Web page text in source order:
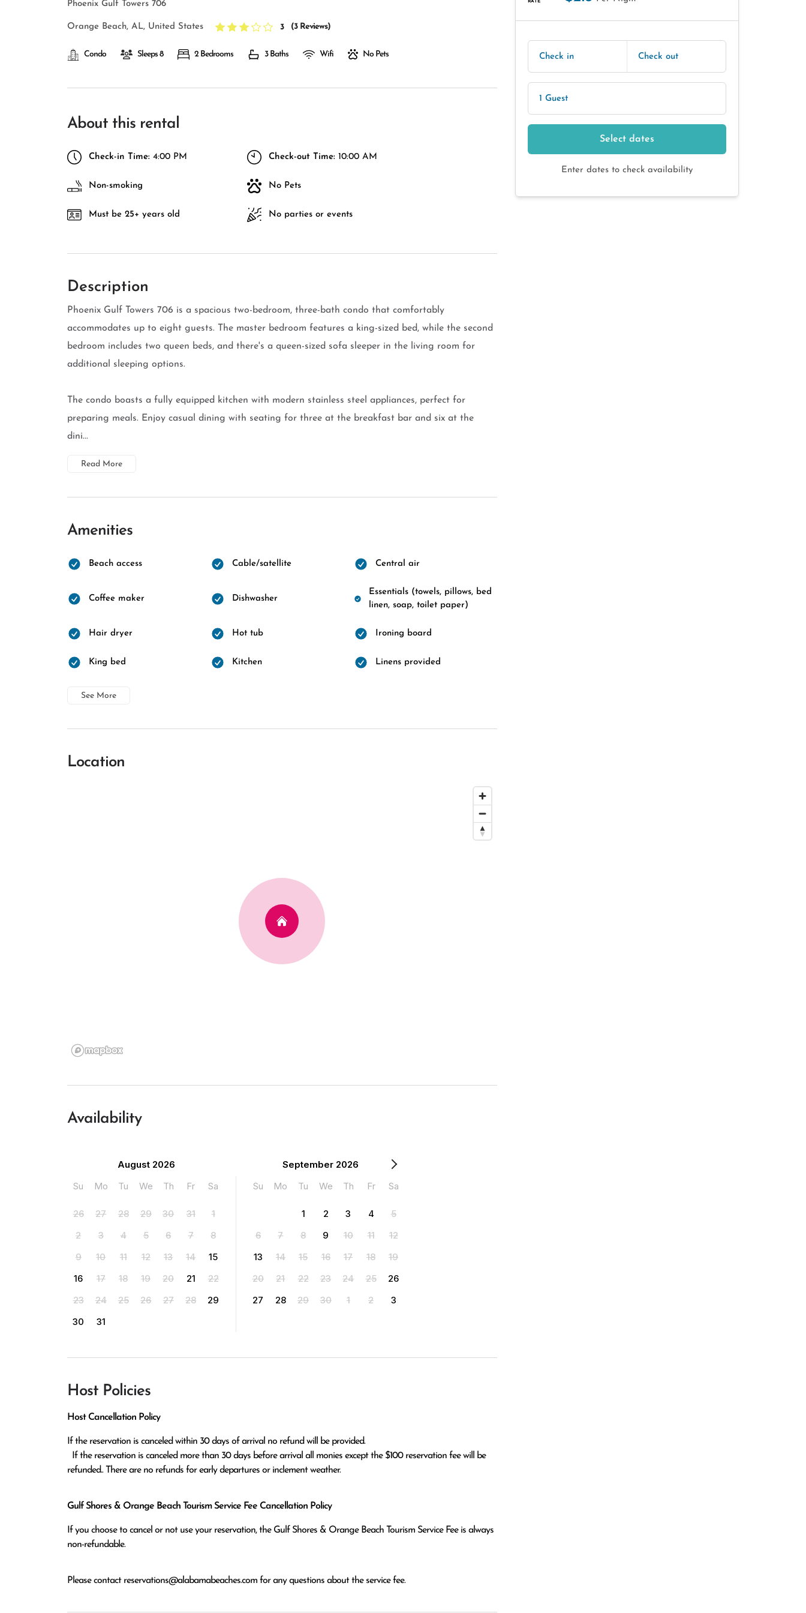
Phoenix Gulf Towers 706
Orange Beach, AL, United States 3 (3 Reviews)
Condo Sleeps 8 2 Bedrooms 3 Baths Wifi No Pets
About this rental
Check-in Time: 4:00 PM Check-out Time: 10:00 AM
Non-smoking No Pets
Must be 25+ years old No parties or events
Description
Phoenix Gulf Towers 706 is a spacious two-bedroom, three-bath condo that comfortably
accommodates up to eight guests. The master bedroom features a king-sized bed, while the second
bedroom includes two queen beds, and there's a queen-sized sofa sleeper in the living room for
additional sleeping options.
The condo boasts a fully equipped kitchen with modern stainless steel appliances, perfect for
preparing meals. Enjoy casual dining with seating for three at the breakfast bar and six at the
dini...
Read More
Amenities
Beach access Cable/satellite Central air
Coffee maker Dishwasher
Essentials (towels, pillows, bed
linen, soap, toilet paper)
Hair dryer Hot tub Ironing board
King bed Kitchen Linens provided
See More
Location
Availability
August 2026
Su
Mo Tu We Th Fr Sa
26 27 28 29 30 31
1
2
3 4 5 6 7
8
9
10 11 12 13 14
15
16
17 18 19 20 21
22
23
24 25 26 27 28
29
30
31
September 2026
Su
Mo Tu We Th Fr Sa
1 2 3 4
5
6
7 8 9 10 11
12
13
14 15 16 17 18
19
20
21 22 23 24 25
26
27
28 29 30 1 2 3
Host Policies
Host Cancellation Policy
If the reservation is canceled within 30 days of arrival no refund will be provided.
refunded.. There are no refunds for early departures or inclement weather.
Gulf Shores & Orange Beach Tourism Service Fee Cancellation Policy
If you choose to cancel or not use your reservation, the Gulf Shores & Orange Beach Tourism Service Fee is always
non-refundable.
Please contact reservations@alabamabeaches.com for any questions about the service fee.
Check in Check out
1 Guest
Select dates
Enter dates to check availability